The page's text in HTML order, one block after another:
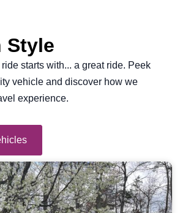
Style
starts with... a great ride. Peek
vehicle and discover how we
experience.